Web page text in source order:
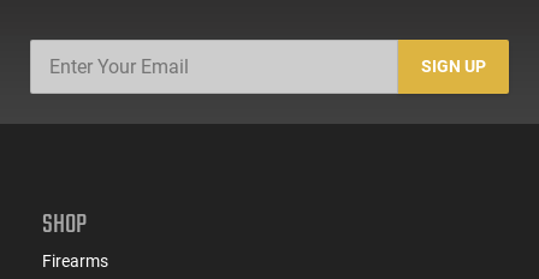
SIGN UP
SHOP
Firearms